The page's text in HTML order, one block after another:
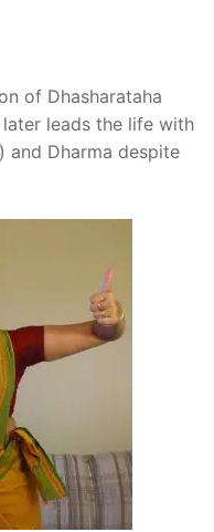
of Dhasharataha
leads the life with
and Dharma despite